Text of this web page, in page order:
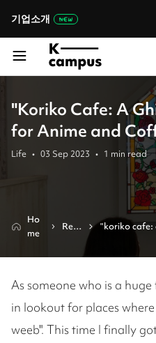
기업소개
"Koriko Cafe: A
for Anime and
Life • 03 Sep 2023 • 1 min read
Ho
me
Revi
"koriko cafe:
As someone who is a
in lookout for places
weeb". This time I finally